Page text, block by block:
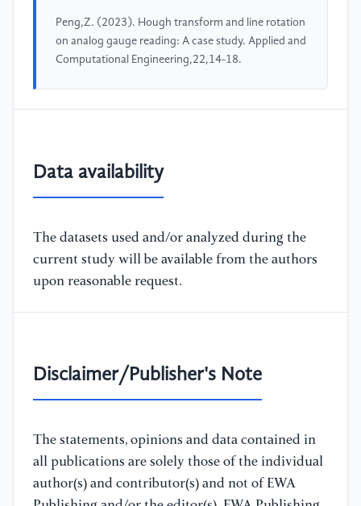
Peng,Z. (2023). Hough transform and line rotation
on analog gauge reading: A case study. Applied and
Computational Engineering,22,14-18.
Data availability
The datasets used and/or analyzed during the
current study will be available from the authors
upon reasonable request.
Disclaimer/Publisher's Note
The statements, opinions and data contained in
all publications are solely those of the individual
author(s) and contributor(s) and not of EWA